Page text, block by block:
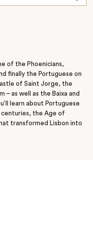
of the Phoenicians,
finally the Portuguese on
of Saint Jorge, the
– as well as the Baixa and
learn about Portuguese
centuries, the Age of
transformed Lisbon into